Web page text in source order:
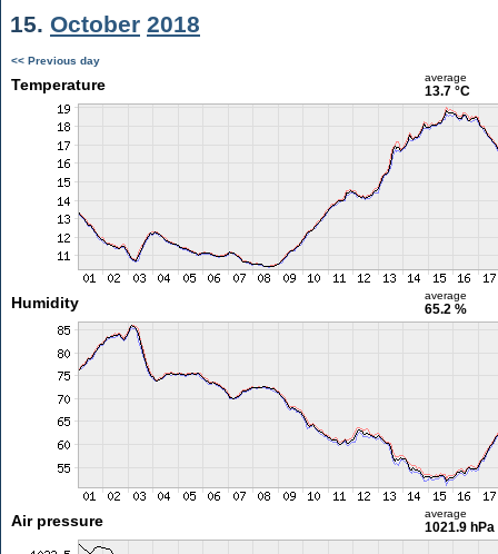
15. October 2018
<< Previous day
Temperature average
13.7 °C
Humidity average
65.2 %
Air pressure average
1021.9 hPa